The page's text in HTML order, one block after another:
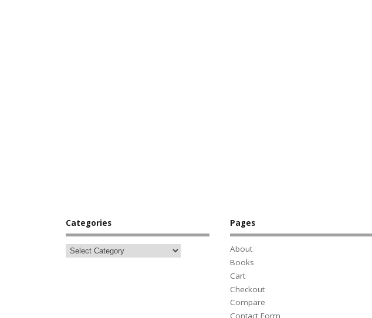
Categories Pages
About
Books
Cart
Checkout
Compare
Contact Form